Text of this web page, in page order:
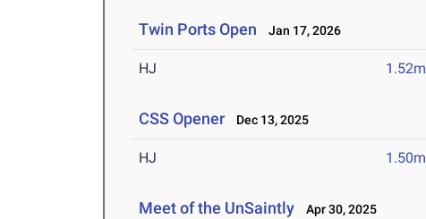
Twin Ports Open Jan 17, 2026
HJ 1.52m
CSS Opener Dec 13, 2025
HJ 1.50m
Meet of the UnSaintly Apr 30, 2025